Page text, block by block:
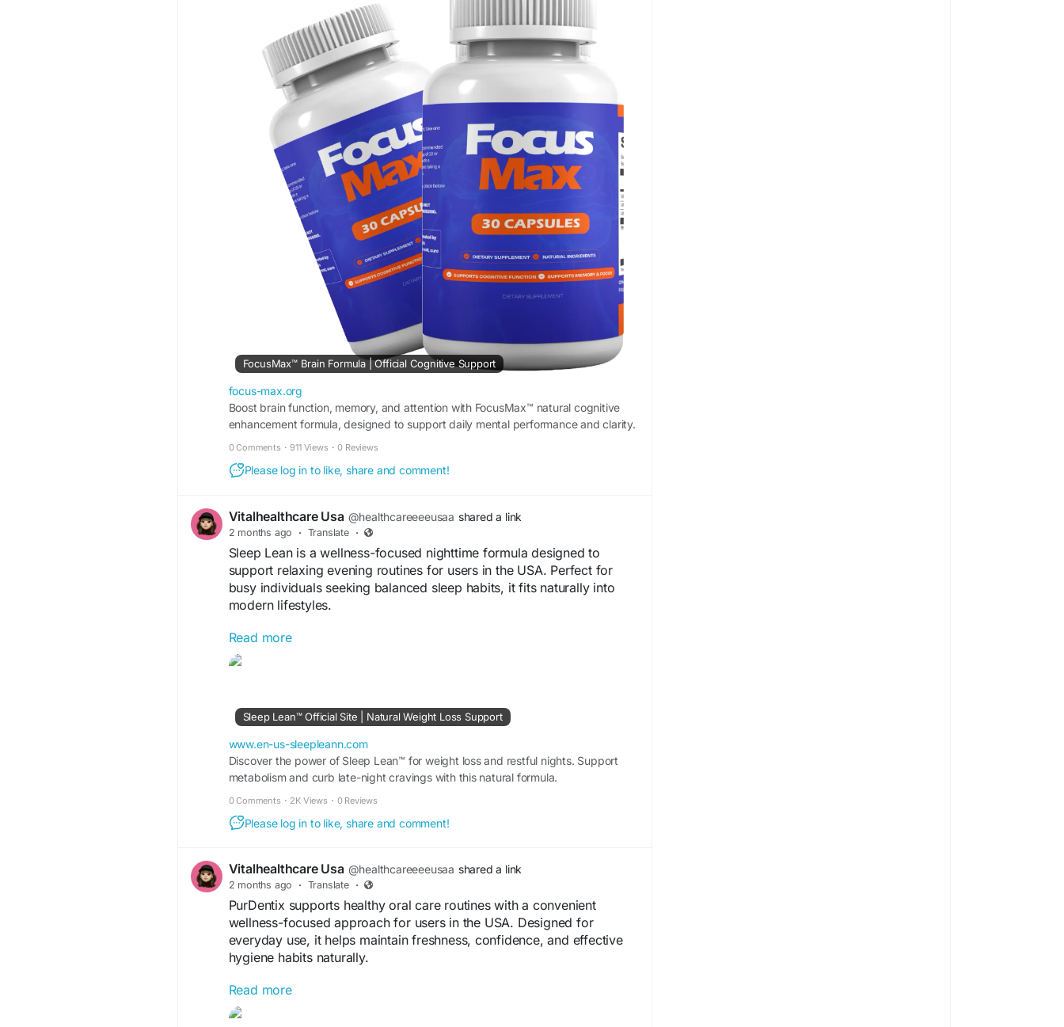
FocusMax™ Brain Formula | Official Cognitive Support
focus-max.org
Boost brain function, memory, and attention with FocusMax™ natural cognitive
enhancement formula, designed to support daily mental performance and clarity.
0 Comments · 911 Views · 0 Reviews
Please log in to like, share and comment!
Vitalhealthcare Usa @healthcareeeeusaa shared a link
2 months ago · Translate ·
Sleep Lean is a wellness-focused nighttime formula designed to
support relaxing evening routines for users in the USA. Perfect for
busy individuals seeking balanced sleep habits, it fits naturally into
modern lifestyles.
Visit us -https://www.en-us-sleepleann.com
Read more
Sleep Lean™ Official Site | Natural Weight Loss Support
www.en-us-sleepleann.com
Discover the power of Sleep Lean™ for weight loss and restful nights. Support
metabolism and curb late-night cravings with this natural formula.
0 Comments · 2K Views · 0 Reviews
Please log in to like, share and comment!
Vitalhealthcare Usa @healthcareeeeusaa shared a link
2 months ago · Translate ·
PurDentix supports healthy oral care routines with a convenient
wellness-focused approach for users in the USA. Designed for
everyday use, it helps maintain freshness, confidence, and effective
hygiene habits naturally.
Visit us -https://www.shop-purdentix.us/
Read more